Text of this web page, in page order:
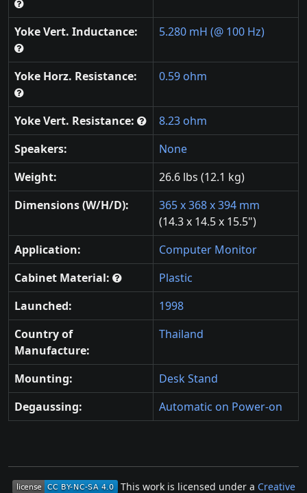
Yoke Vert. Inductance: 5.280 mH (@ 100 Hz)
Yoke Horz. Resistance: 0.59 ohm
Yoke Vert. Resistance:
8.23 ohm
Speakers:
None
Weight:
26.6 lbs (12.1 kg)
Dimensions (W/H/D):
365 x 368 x 394 mm
(14.3 x 14.5 x 15.5")
Application:
Computer Monitor
Cabinet Material:
Plastic
Launched:
1998
Country of
Manufacture:
Thailand
Mounting:
Desk Stand
Degaussing:
Automatic on Power-on
This work is licensed under a Creative